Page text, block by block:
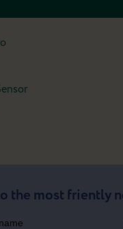
the most friently